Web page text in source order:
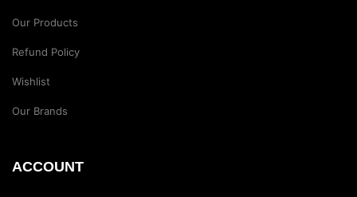
Our Products
Refund Policy
Wishlist
Our Brands
ACCOUNT